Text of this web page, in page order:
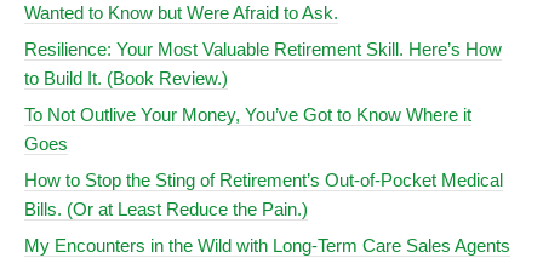
Wanted to Know but Were Afraid to Ask.
Resilience: Your Most Valuable Retirement Skill. Here’s How
to Build It. (Book Review.)
To Not Outlive Your Money, You’ve Got to Know Where it
Goes
How to Stop the Sting of Retirement’s Out-of-Pocket Medical
Bills. (Or at Least Reduce the Pain.)
My Encounters in the Wild with Long-Term Care Sales Agents